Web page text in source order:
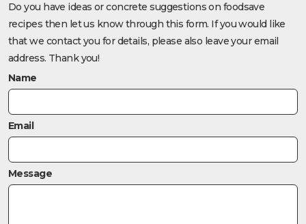
Do you have ideas or concrete suggestions on foodsave
recipes then let us know through this form. If you would like
that we contact you for details, please also leave your email
address. Thank you!
Name
Email
Message